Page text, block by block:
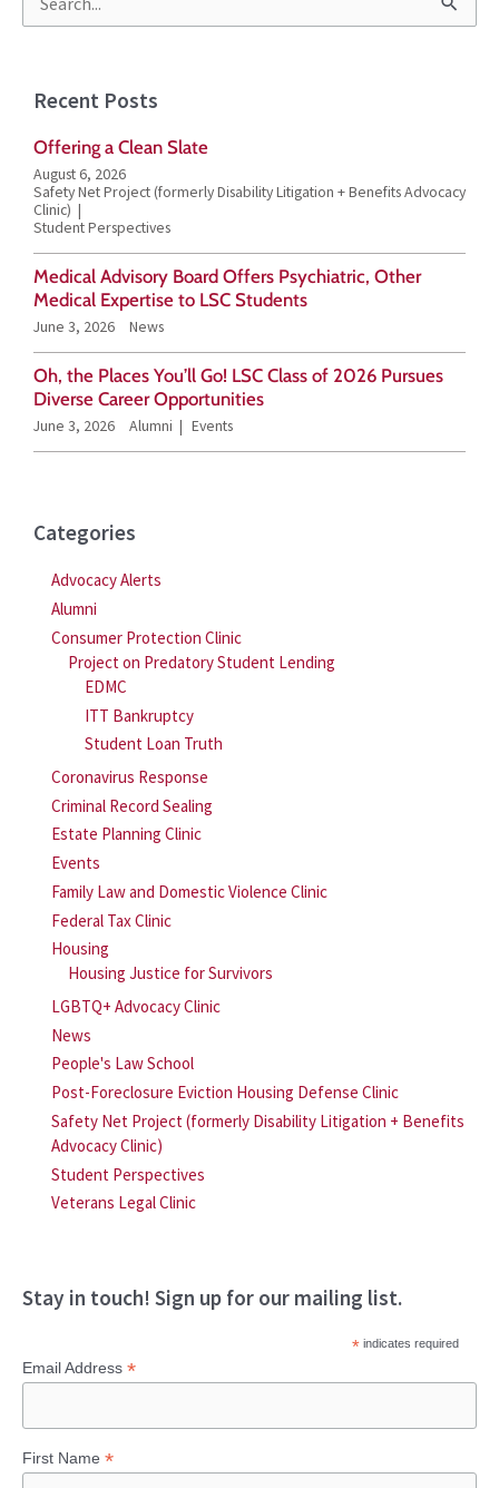
Recent Posts
Offering a Clean Slate
August 6, 2026
Safety Net Project (formerly Disability Litigation + Benefits Advocacy
Clinic)
Student Perspectives
Medical Advisory Board Offers Psychiatric, Other
Medical Expertise to LSC Students
June 3, 2026 News
Oh, the Places You’ll Go! LSC Class of 2026 Pursues
Diverse Career Opportunities
June 3, 2026 Alumni Events
Categories
Advocacy Alerts
Alumni
Consumer Protection Clinic
Project on Predatory Student Lending
EDMC
ITT Bankruptcy
Student Loan Truth
Coronavirus Response
Criminal Record Sealing
Estate Planning Clinic
Events
Family Law and Domestic Violence Clinic
Federal Tax Clinic
Housing
Housing Justice for Survivors
LGBTQ+ Advocacy Clinic
News
People's Law School
Post-Foreclosure Eviction Housing Defense Clinic
Safety Net Project (formerly Disability Litigation + Benefits
Advocacy Clinic)
Student Perspectives
Veterans Legal Clinic
Stay in touch! Sign up for our mailing list.
*indicates required
Email Address *
First Name *